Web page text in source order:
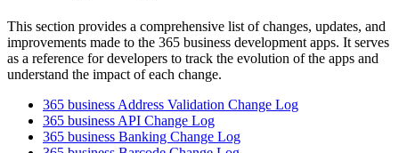
This section provides a comprehensive list of changes, updates, and
improvements made to the 365 business development apps. It serves
as a reference for developers to track the evolution of the apps and
understand the impact of each change.
365 business Address Validation Change Log
365 business API Change Log
365 business Banking Change Log